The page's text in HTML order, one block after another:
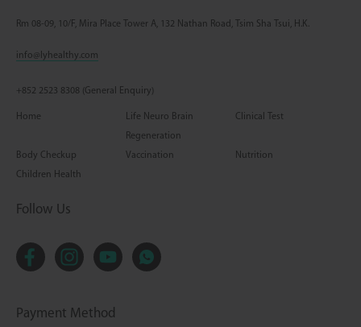
Rm 08-09, 10/F, Mira Place Tower A, 132 Nathan Road, Tsim Sha Tsui, H.K.
info@lyhealthy.com
+852 2523 8308 (General Enquiry)
Home
Life Neuro Brain
Regeneration
Clinical Test
Body Checkup Vaccination
Nutrition
Children Health
Follow Us
Payment Method